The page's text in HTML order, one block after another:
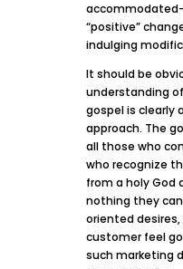
“positive”
indulging
It should be
understanding
gospel is clearly
approach. The
all those who
who recognize
from a holy God
nothing they
oriented desires,
customer feel
such marketing